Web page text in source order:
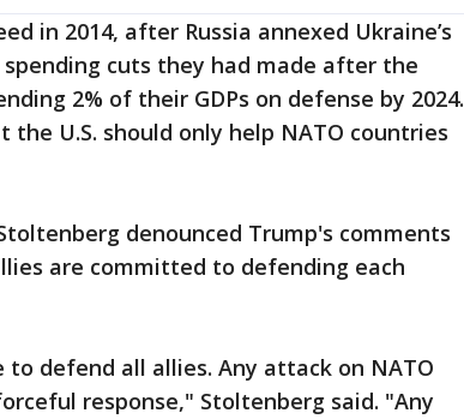
in 2014, after Russia annexed Ukraine’s
cuts they had made after the
2% of their GDPs on defense by 2024.
U.S. should only help NATO countries
denounced Trump's comments
are committed to defending each
to defend all allies. Any attack on NATO
response," Stoltenberg said. "Any